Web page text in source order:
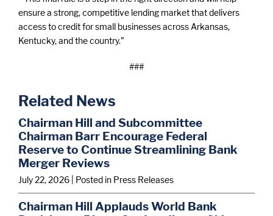
ensure a strong, competitive lending market that delivers
access to credit for small businesses across Arkansas,
Kentucky, and the country.”
###
Related News
Chairman Hill and Subcommittee
Chairman Barr Encourage Federal
Reserve to Continue Streamlining Bank
Merger Reviews
July 22, 2026 | Posted in Press Releases
Chairman Hill Applauds World Bank